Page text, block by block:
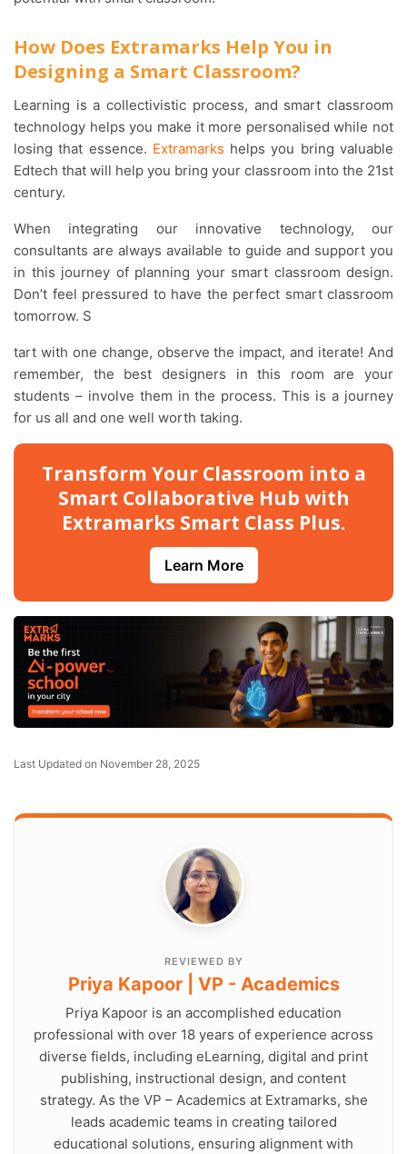
How Does Extramarks Help You in
Designing a Smart Classroom?
Learning is a collectivistic process, and smart classroom
technology helps you make it more personalised while not
losing that essence. Extramarks helps you bring valuable
Edtech that will help you bring your classroom into the 21st
century.
When integrating our innovative technology, our
consultants are always available to guide and support you
in this journey of planning your smart classroom design.
Don’t feel pressured to have the perfect smart classroom
tomorrow. S
tart with one change, observe the impact, and iterate! And
remember, the best designers in this room are your
students – involve them in the process. This is a journey
for us all and one well worth taking.
Transform Your Classroom into a
Smart Collaborative Hub with
Extramarks Smart Class Plus.
Learn More
Last Updated on November 28, 2025
REVIEWED BY
Priya Kapoor | VP - Academics
Priya Kapoor is an accomplished education
professional with over 18 years of experience across
diverse fields, including eLearning, digital and print
publishing, instructional design, and content
strategy. As the VP – Academics at Extramarks, she
leads academic teams in creating tailored
educational solutions, ensuring alignment with